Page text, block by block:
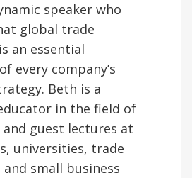
speaker who
global trade
an essential
every company’s
Beth is a
in the field of
guest lectures at
universities, trade
small business